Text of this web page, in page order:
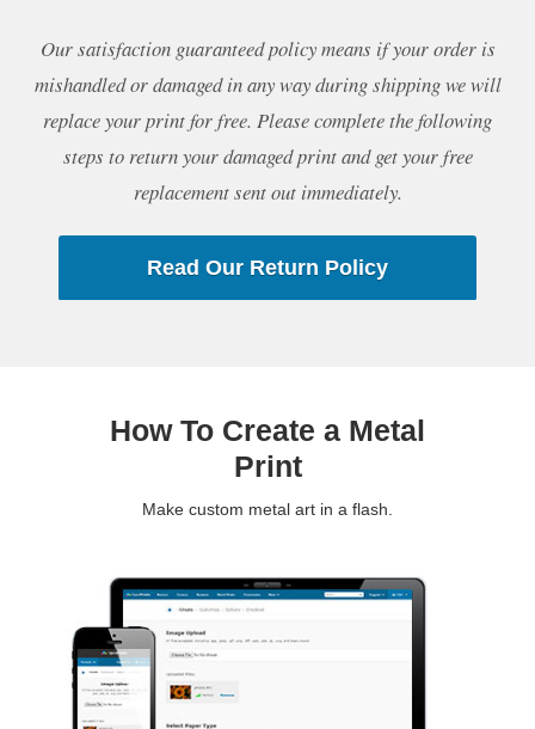
Our satisfaction guaranteed policy means if your order is
mishandled or damaged in any way during shipping we will
replace your print for free. Please complete the following
steps to return your damaged print and get your free
replacement sent out immediately.
Read Our Return Policy
How To Create a Metal
Print
Make custom metal art in a flash.